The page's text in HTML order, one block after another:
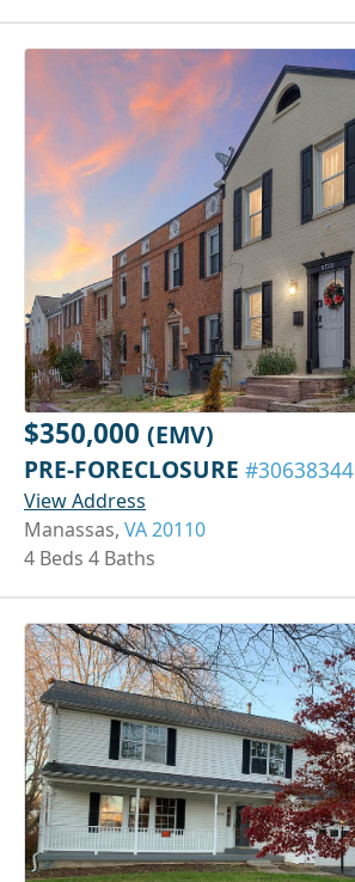
$350,000 (EMV)
PRE-FORECLOSURE #30638344
View Address
Manassas, VA 20110
4 Beds 4 Baths